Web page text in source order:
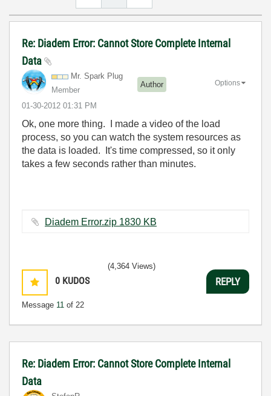
Re: Diadem Error: Cannot Store Complete Internal
Data
Mr. Spark Plug
Member
Author
‎01-30-2012 01:31 PM
Options
Ok, one more thing. I made a video of the load
process, so you can watch the system resources as
the data is loaded. It's time compressed, so it only
takes a few seconds rather than minutes.
Diadem Error.zip ‏1830 KB
0 KUDOS
Message 11 of 22
(4,364 Views)
REPLY
Re: Diadem Error: Cannot Store Complete Internal
Data